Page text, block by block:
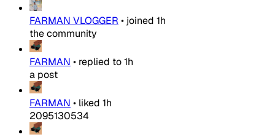
FARMAN VLOGGER • joined 1h
the community
FARMAN • replied to1h
a post
FARMAN • liked 1h
2095130534